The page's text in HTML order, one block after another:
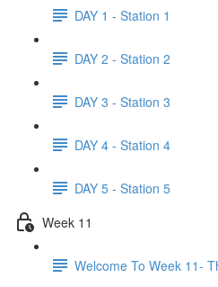
DAY 1 - Station 1
DAY 2 - Station 2
DAY 3 - Station 3
DAY 4 - Station 4
DAY 5 - Station 5
Week 11
Welcome To Week 11-